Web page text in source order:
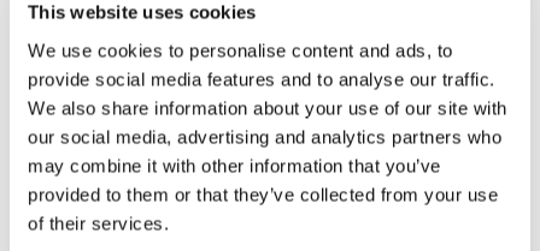
This website uses cookies
We use cookies to personalise content and ads, to
provide social media features and to analyse our traffic.
We also share information about your use of our site with
our social media, advertising and analytics partners who
may combine it with other information that you’ve
provided to them or that they’ve collected from your use
of their services.
an extension of 340 cm, which enhances comfort and further
reduces working time.
With an unprecedented collection capacity, achieved through
an innovative patented system.
Features:
Machine weight: 2.9 kg
Motor power supply: 12 V
Average consumption: 4Ah